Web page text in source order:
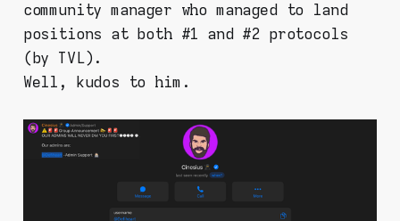
community manager who managed to land
positions at both #1 and #2 protocols
(by TVL).
Well, kudos to him.